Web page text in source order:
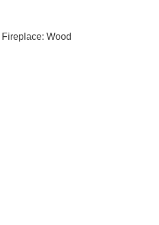
Fireplace: Wood